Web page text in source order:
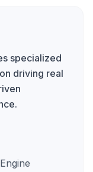
specialized
driving real